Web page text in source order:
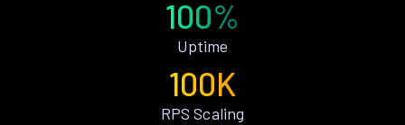
100%
Uptime
100K
RPS Scaling